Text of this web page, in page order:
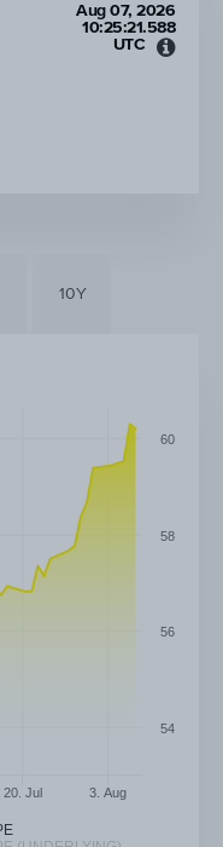
Aug 07, 2026
10:25:21.588
UTC
10Y
20. Jul 3. Aug
54
56
58
60